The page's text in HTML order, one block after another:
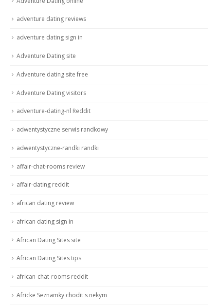
adventure dating reviews
adventure dating sign in
Adventure Dating site
Adventure dating site free
Adventure Dating visitors
adventure-dating-nl Reddit
adwentystyczne serwis randkowy
adwentystyczne-randki randki
affair-chat-rooms review
affair-dating reddit
african dating review
african dating sign in
African Dating Sites site
African Dating Sites tips
african-chat-rooms reddit
Africke Seznamky chodit s nekym